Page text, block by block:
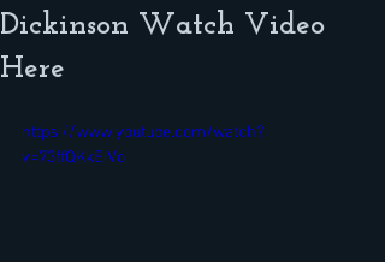
Dickinson Watch Video
Here
https://www.youtube.com/watch?
v=73ffQKkEiVo